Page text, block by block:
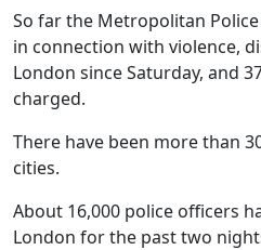
So far the Metropolitan
in connection with violence,
London since Saturday, and
charged.
There have been more than
cities.
About 16,000 police officers
London for the past two